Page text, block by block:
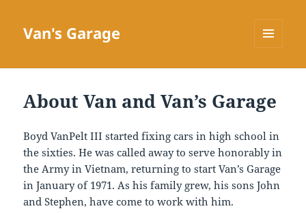
Van's Garage
About Van and Van’s Garage
Boyd VanPelt III started fixing cars in high school in
the sixties. He was called away to serve honorably in
the Army in Vietnam, returning to start Van’s Garage
in January of 1971. As his family grew, his sons John
and Stephen, have come to work with him.